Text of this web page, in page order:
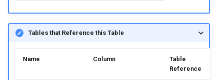
Tables that Reference this Table
Name Column
Table
Reference